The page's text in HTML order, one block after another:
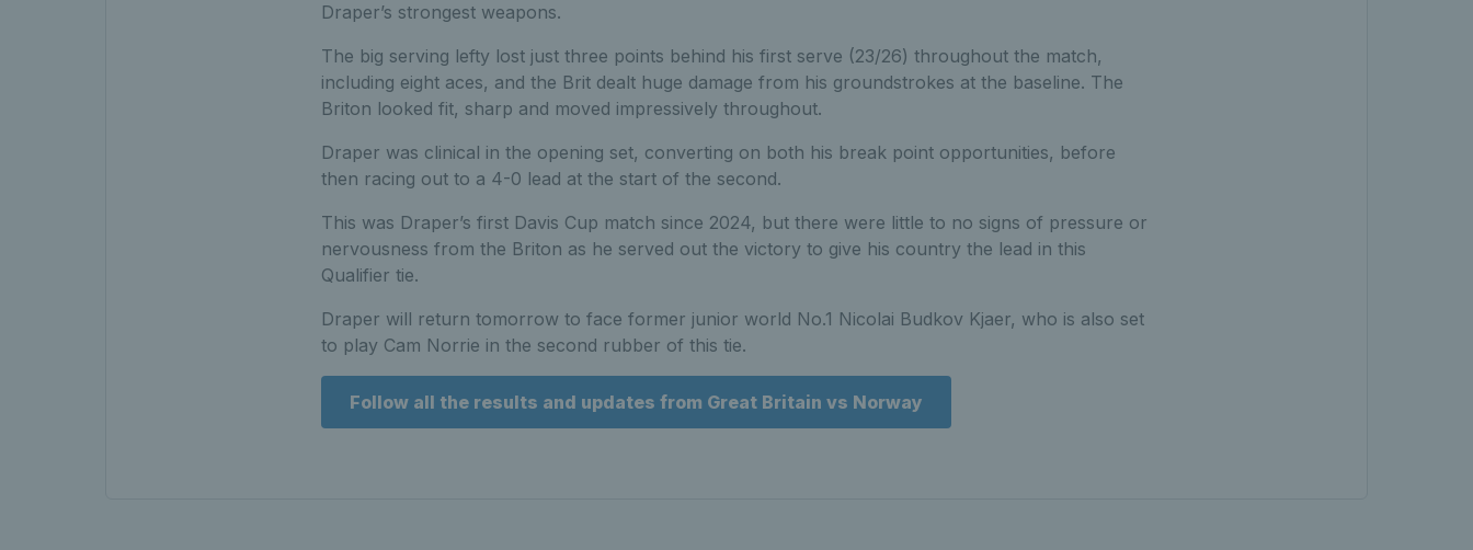
Draper’s strongest weapons.
The big serving lefty lost just three points behind his first serve (23/26) throughout the match,
including eight aces, and the Brit dealt huge damage from his groundstrokes at the baseline. The
Briton looked fit, sharp and moved impressively throughout.
Draper was clinical in the opening set, converting on both his break point opportunities, before
then racing out to a 4-0 lead at the start of the second.
This was Draper’s first Davis Cup match since 2024, but there were little to no signs of pressure or
nervousness from the Briton as he served out the victory to give his country the lead in this
Qualifier tie.
Draper will return tomorrow to face former junior world No.1 Nicolai Budkov Kjaer, who is also set
to play Cam Norrie in the second rubber of this tie.
Follow all the results and updates from Great Britain vs Norway